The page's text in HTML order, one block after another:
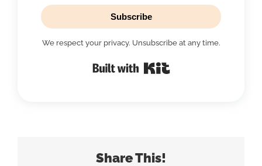
Subscribe
We respect your privacy. Unsubscribe at any time.
Share This!